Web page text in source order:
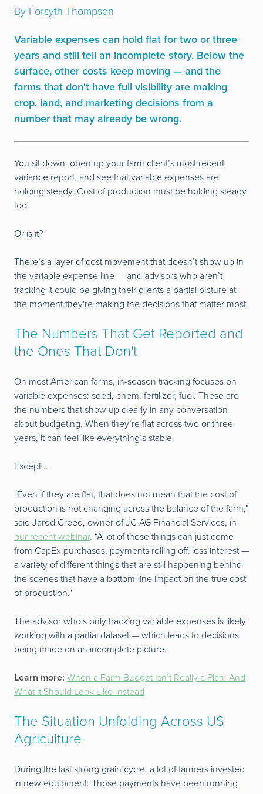
By Forsyth Thompson
Variable expenses can hold flat for two or three
years and still tell an incomplete story. Below the
surface, other costs keep moving — and the
farms that don't have full visibility are making
crop, land, and marketing decisions from a
number that may already be wrong.
You sit down, open up your farm client’s most recent
variance report, and see that variable expenses are
holding steady. Cost of production must be holding steady
too.
Or is it?
There’s a layer of cost movement that doesn’t show up in
the variable expense line — and advisors who aren’t
tracking it could be giving their clients a partial picture at
the moment they're making the decisions that matter most.
The Numbers That Get Reported and
the Ones That Don't
On most American farms, in-season tracking focuses on
variable expenses: seed, chem, fertilizer, fuel. These are
the numbers that show up clearly in any conversation
about budgeting. When they’re flat across two or three
years, it can feel like everything’s stable.
Except...
"Even if they are flat, that does not mean that the cost of
production is not changing across the balance of the farm,”
said Jarod Creed, owner of JC AG Financial Services, in
our recent webinar. “A lot of those things can just come
from CapEx purchases, payments rolling off, less interest —
a variety of different things that are still happening behind
the scenes that have a bottom-line impact on the true cost
of production."
The advisor who's only tracking variable expenses is likely
working with a partial dataset — which leads to decisions
being made on an incomplete picture.
Learn more: When a Farm Budget Isn’t Really a Plan: And
What it Should Look Like Instead
The Situation Unfolding Across US
Agriculture
During the last strong grain cycle, a lot of farmers invested
in new equipment. Those payments have been running